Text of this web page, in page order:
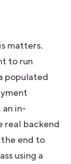
matters.
to run
populated
in-
real backend
end to
using a